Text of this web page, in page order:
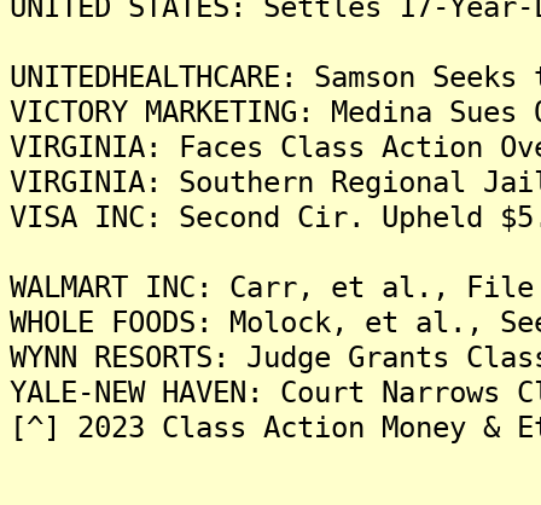
UNITEDHEALTHCARE: Samson
VICTORY MARKETING: Medina
VIRGINIA: Faces Class Action
VIRGINIA: Southern Regional
VISA INC: Second Cir. Upheld
WALMART INC: Carr, et al.,
WHOLE FOODS: Molock, et al.,
WYNN RESORTS: Judge Grants
YALE-NEW HAVEN: Court
[^] 2023 Class Action Money &